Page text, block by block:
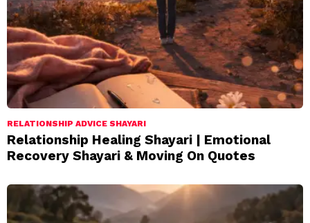
RELATIONSHIP ADVICE SHAYARI
Relationship Healing Shayari | Emotional
Recovery Shayari & Moving On Quotes